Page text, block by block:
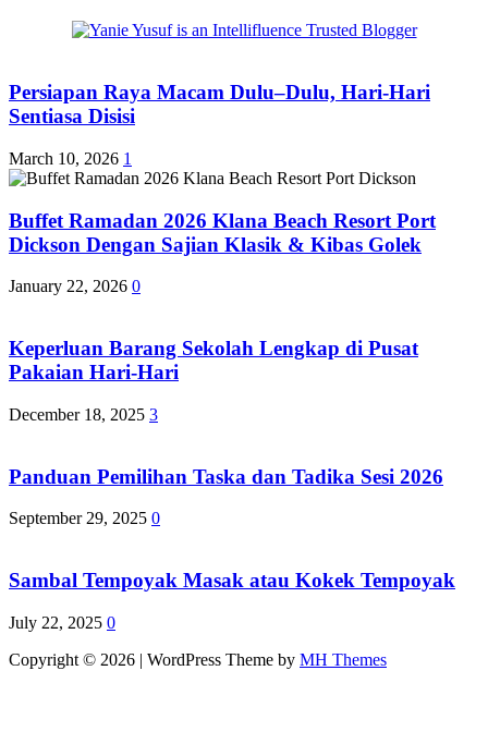
Persiapan Raya Macam Dulu–Dulu, Hari-Hari
Sentiasa Disisi
March 10, 2026 1
Buffet Ramadan 2026 Klana Beach Resort Port
Dickson Dengan Sajian Klasik & Kibas Golek
January 22, 2026 0
Keperluan Barang Sekolah Lengkap di Pusat
Pakaian Hari-Hari
December 18, 2025 3
Panduan Pemilihan Taska dan Tadika Sesi 2026
September 29, 2025 0
Sambal Tempoyak Masak atau Kokek Tempoyak
July 22, 2025 0
Copyright © 2026 | WordPress Theme by MH Themes